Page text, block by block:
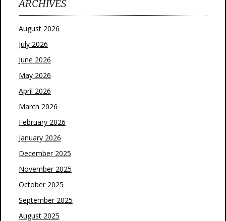
ARCHIVES
August 2026
July 2026
June 2026
May 2026
April 2026
March 2026
February 2026
January 2026
December 2025
November 2025
October 2025
September 2025
August 2025